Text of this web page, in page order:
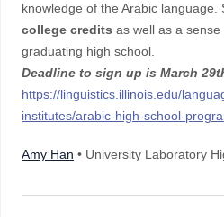
knowledge of the Arabic language.
college credits as well as a
graduating high school.
Deadline to sign up is March
https://linguistics.illinois.edu/
institutes/arabic-high-school-
Amy Han • University Laboratory